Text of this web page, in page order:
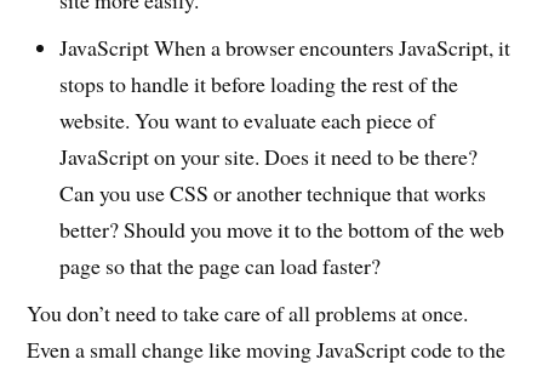
JavaScript When a browser encounters JavaScript, it
stops to handle it before loading the rest of the
website. You want to evaluate each piece of
JavaScript on your site. Does it need to be there?
Can you use CSS or another technique that works
better? Should you move it to the bottom of the web
page so that the page can load faster?
You don’t need to take care of all problems at once.
Even a small change like moving JavaScript code to the